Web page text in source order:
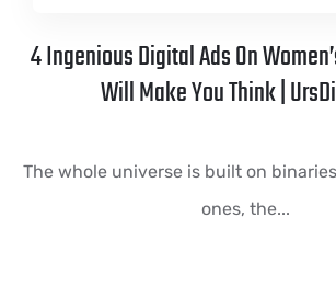
4 Ingenious Digital Ads On
Will Make You Think |
The whole universe is built on
ones, the...